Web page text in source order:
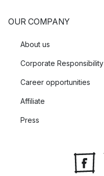
OUR COMPANY
About us
Corporate Responsibility
Career opportunities
Affiliate
Press